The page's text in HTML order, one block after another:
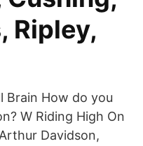
Ripley,
Brain How do you
W Riding High On
Davidson,